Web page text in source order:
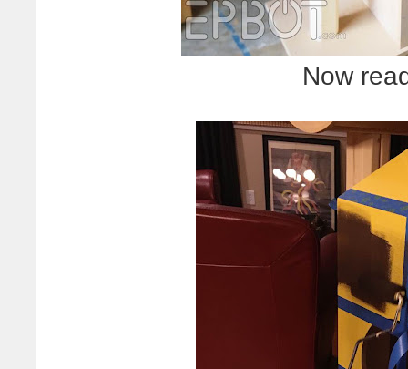
Now